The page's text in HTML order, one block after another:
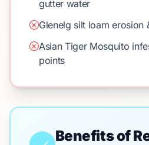
gutter water
Glenelg silt loam erosion
Asian Tiger Mosquito
points
Benefits of